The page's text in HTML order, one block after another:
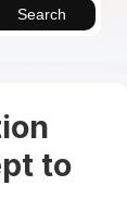
Search
to